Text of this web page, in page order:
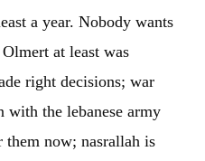
a year. Nobody wants
at least was
right decisions; war
with the lebanese army
now; nasrallah is